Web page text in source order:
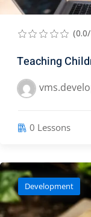
Teaching
0 Lessons
Development